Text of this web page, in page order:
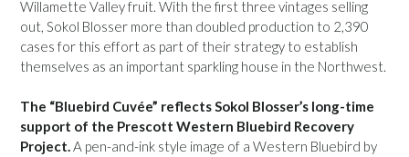
Willamette Valley fruit. With the first three vintages selling
out, Sokol Blosser more than doubled production to 2,390
cases for this effort as part of their strategy to establish
themselves as an important sparkling house in the Northwest.
The “Bluebird Cuvée” reflects Sokol Blosser’s long-time
support of the Prescott Western Bluebird Recovery
Project.A pen-and-ink style image of a Western Bluebird by